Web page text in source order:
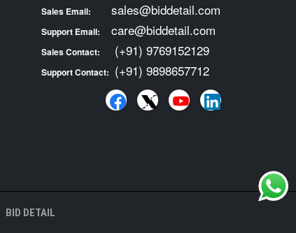
Sales Email: sales@biddetail.com
Support Email: care@biddetail.com
Sales Contact: (+91) 9769152129
Support Contact: (+91) 9898657712
BID DETAIL